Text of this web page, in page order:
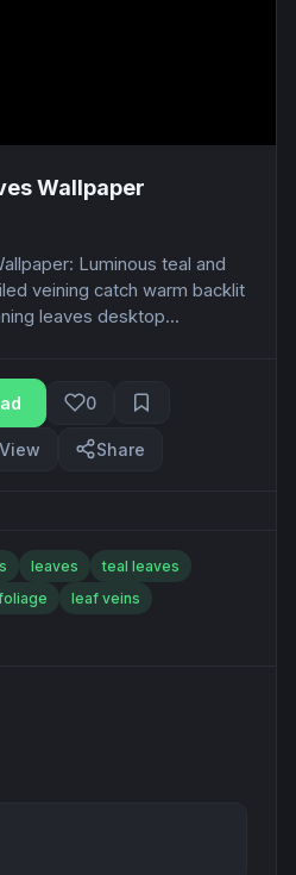
Wallpaper
Luminous teal and
veining catch warm backlit
leaves desktop...
0
Share
leaves
teal leaves
leaf veins